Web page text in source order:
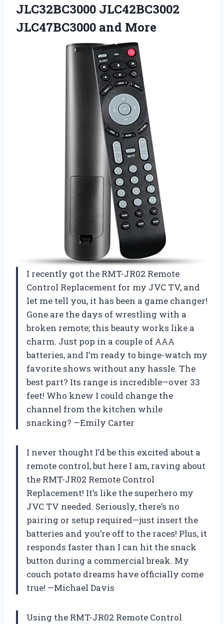
JLC32BC3000 JLC42BC3002
JLC47BC3000 and More
I recently got the RMT-JR02 Remote
Control Replacement for my JVC TV, and
let me tell you, it has been a game changer!
Gone are the days of wrestling with a
broken remote; this beauty works like a
charm. Just pop in a couple of AAA
batteries, and I’m ready to binge-watch my
favorite shows without any hassle. The
best part? Its range is incredible—over 33
feet! Who knew I could change the
channel from the kitchen while
snacking? —Emily Carter
I never thought I’d be this excited about a
remote control, but here I am, raving about
the RMT-JR02 Remote Control
Replacement! It’s like the superhero my
JVC TV needed. Seriously, there’s no
pairing or setup required—just insert the
batteries and you’re off to the races! Plus, it
responds faster than I can hit the snack
button during a commercial break. My
couch potato dreams have officially come
true! —Michael Davis
Using the RMT-JR02 Remote Control